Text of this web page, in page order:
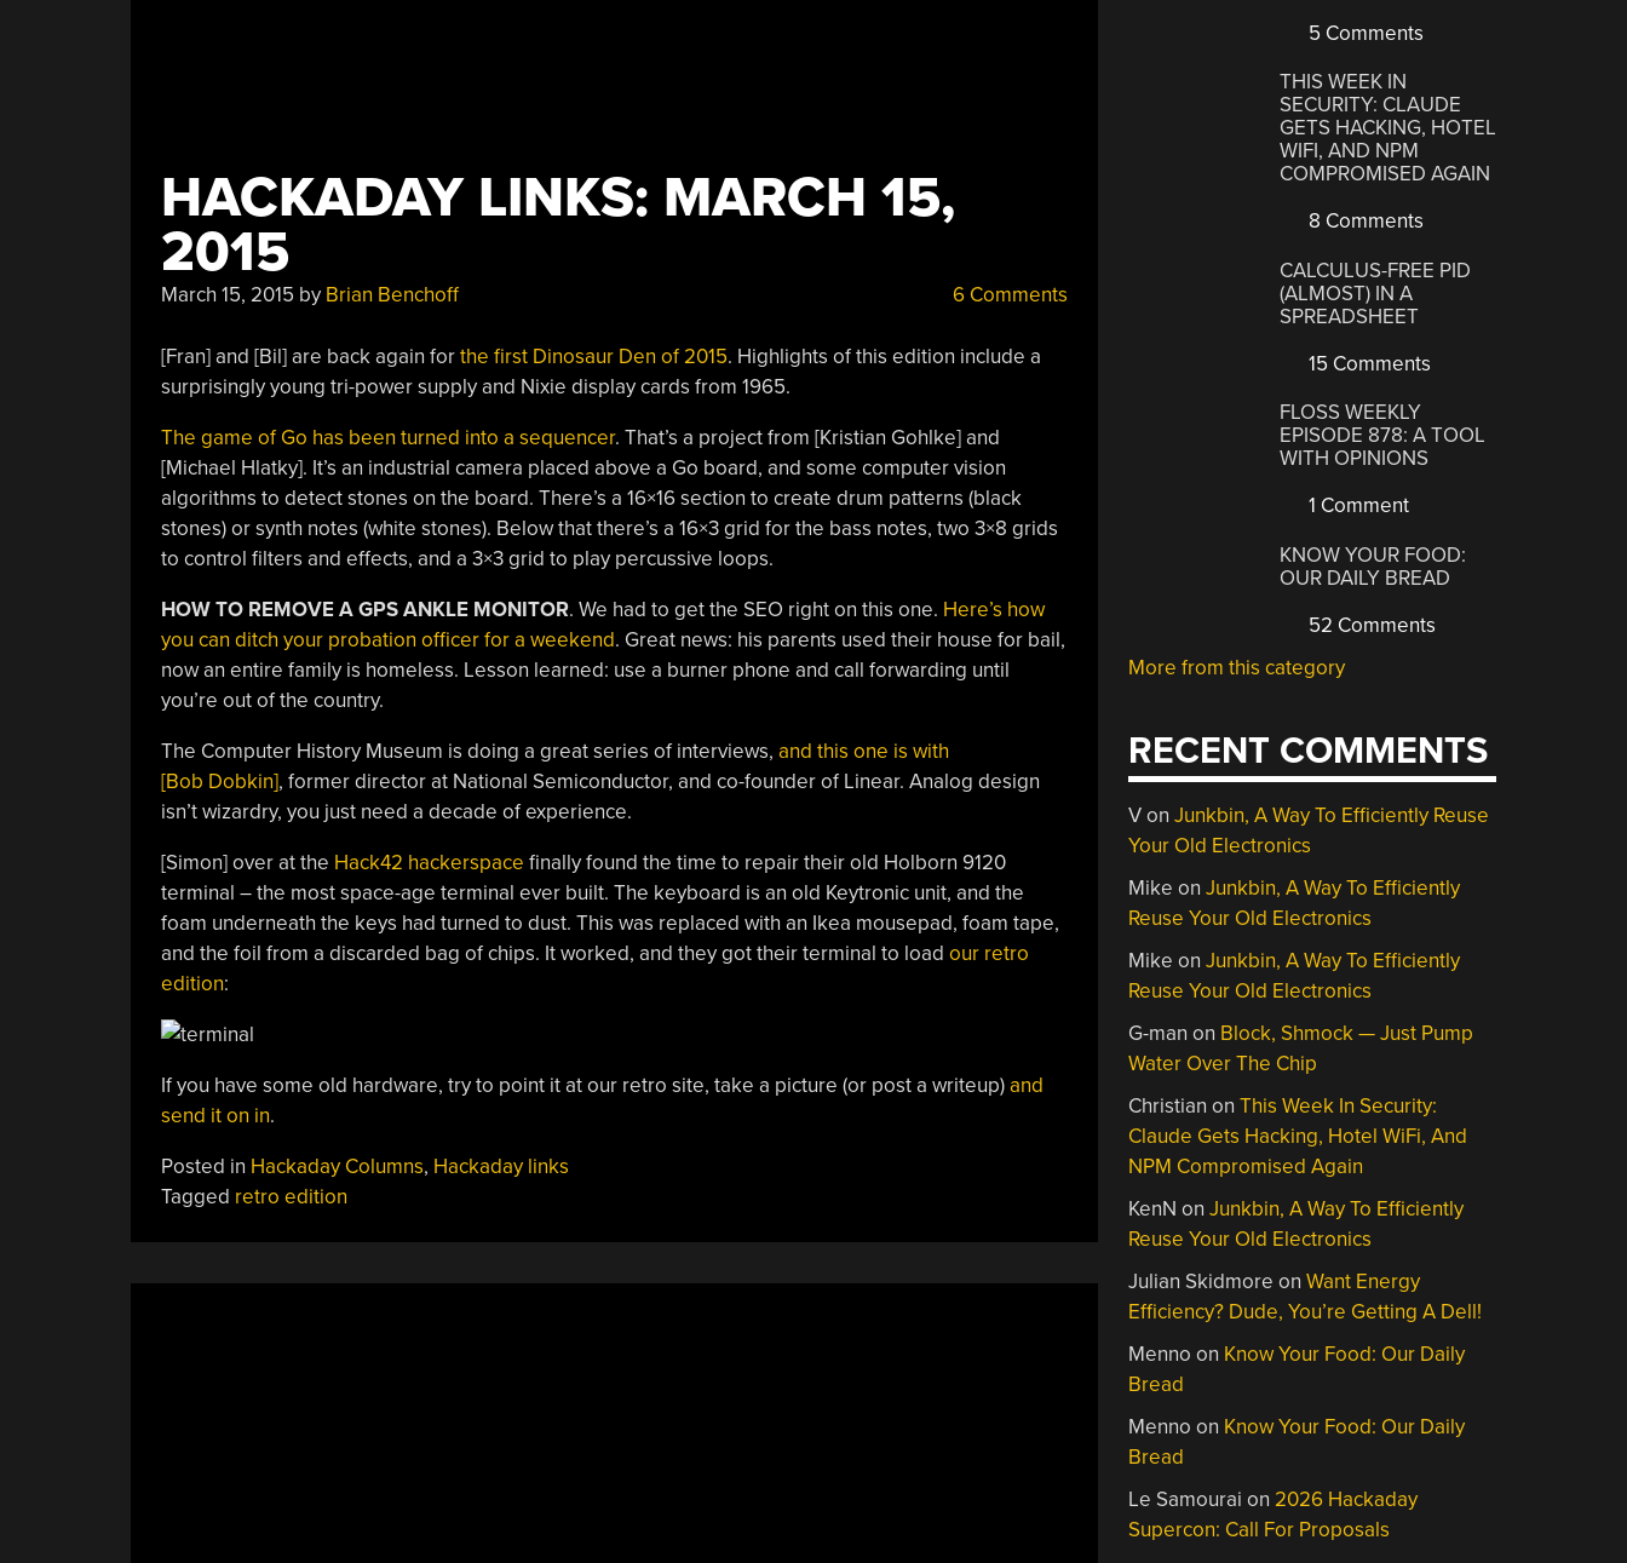
HACKADAY LINKS: MARCH 15,
2015
March 15, 2015 by Brian Benchoff 6 Comments
[Fran] and [Bil] are back again forthe first Dinosaur Den of 2015. Highlights of this edition include a
surprisingly young tri-power supply and Nixie display cards from 1965.
The game of Go has been turned into a sequencer. That’s a project from [Kristian Gohlke] and
[Michael Hlatky]. It’s an industrial camera placed above a Go board, and some computer vision
algorithms to detect stones on the board. There’s a 16×16 section to create drum patterns (black
stones) or synth notes (white stones). Below that there’s a 16×3 grid for the bass notes, two 3×8 grids
to control filters and effects, and a 3×3 grid to play percussive loops.
HOW TO REMOVE A GPS ANKLE MONITOR. We had to get the SEO right on this one. Here’s how
you can ditch your probation officer for a weekend. Great news: his parents used their house for bail,
now an entire family is homeless. Lesson learned: use a burner phone and call forwarding until
you’re out of the country.
The Computer History Museum is doing a great series of interviews, and this one is with
[Bob Dobkin], former director at National Semiconductor, and co-founder of Linear. Analog design
isn’t wizardry, you just need a decade of experience.
[Simon] over at the Hack42 hackerspace finally found the time to repair their old Holborn 9120
terminal – the most space-age terminal ever built. The keyboard is an old Keytronic unit, and the
foam underneath the keys had turned to dust. This was replaced with an Ikea mousepad, foam tape,
and the foil from a discarded bag of chips. It worked, and they got their terminal to load our retro
edition:
If you have some old hardware, try to point it at our retro site, take a picture (or post a writeup)and
send it on in.
Posted in Hackaday Columns, Hackaday links
Tagged retro edition
5 Comments
THIS WEEK IN
SECURITY: CLAUDE
GETS HACKING, HOTEL
WIFI, AND NPM
COMPROMISED AGAIN
8 Comments
CALCULUS-FREE PID
(ALMOST) IN A
SPREADSHEET
15 Comments
FLOSS WEEKLY
EPISODE 878: A TOOL
WITH OPINIONS
1 Comment
KNOW YOUR FOOD:
OUR DAILY BREAD
52 Comments
More from this category
RECENT COMMENTS
VonJunkbin, A Way To Efficiently Reuse
Your Old Electronics
Mike onJunkbin, A Way To Efficiently
Reuse Your Old Electronics
Mike onJunkbin, A Way To Efficiently
Reuse Your Old Electronics
G-man on Block, Shmock — Just Pump
Water Over The Chip
Christian onThis Week In Security:
Claude Gets Hacking, Hotel WiFi, And
NPM Compromised Again
KenN onJunkbin, A Way To Efficiently
Reuse Your Old Electronics
Julian Skidmore onWant Energy
Efficiency? Dude, You’re Getting A Dell!
Menno on Know Your Food: Our Daily
Bread
Menno on Know Your Food: Our Daily
Bread
Le Samourai on 2026 Hackaday
Supercon: Call For Proposals